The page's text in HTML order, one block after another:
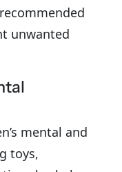
unwanted
mental and
toys,